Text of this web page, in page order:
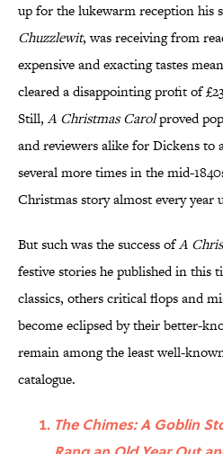
up for the lukewarm reception his
Chuzzlewit, was receiving from
expensive and exacting tastes
cleared a disappointing profit of
Still, A Christmas Carolproved
and reviewers alike for Dickens to
several more times in the mid-
Christmas story almost every year
But such was the success ofA
festive stories he published in this
classics, others critical flops and
become eclipsed by their better-
remain among the least well-
catalogue.
The Chimes: A Goblin